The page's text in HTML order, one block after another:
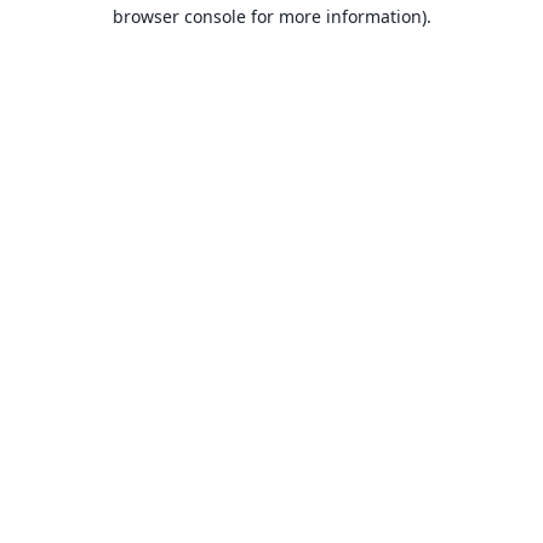
browser console for more information).